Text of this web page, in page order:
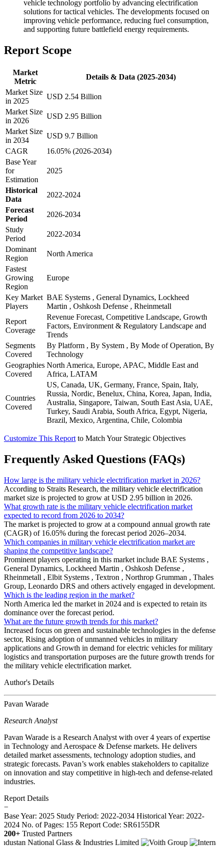
vehicle technology portfolio by advancing electrification
solutions for tactical vehicles. The developments focused on
improving vehicle performance, reducing fuel consumption,
and supporting future battlefield energy requirements.
Report Scope
Market
Metric
Details & Data (2025-2034)
Market Size
in 2025
USD 2.54 Billion
Market Size
in 2026
USD 2.95 Billion
Market Size
in 2034
USD 9.7 Billion
CAGR
16.05% (2026-2034)
Base Year
for
Estimation
2025
Historical
Data
2022-2024
Forecast
Period
2026-2034
Study
Period
2022-2034
Dominant
Region
North America
Fastest
Growing
Region
Europe
Key Market
Players
BAE Systems , General Dynamics, Lockheed
Martin , Oshkosh Defense , Rheinmetall
Report
Coverage
Revenue Forecast, Competitive Landscape, Growth
Factors, Environment & Regulatory Landscape and
Trends
Segments
Covered
By Platform , By System , By Mode of Operation, By
Technology
Geographies
Covered
North America, Europe, APAC, Middle East and
Africa, LATAM
Countries
Covered
US, Canada, UK, Germany, France, Spain, Italy,
Russia, Nordic, Benelux, China, Korea, Japan, India,
Australia, Singapore, Taiwan, South East Asia, UAE,
Turkey, Saudi Arabia, South Africa, Egypt, Nigeria,
Brazil, Mexico, Argentina, Chile, Colombia
Customize This Report to Match Your Strategic Objectives
Frequently Asked Questions (FAQs)
How large is the military vehicle electrification market in 2026?
According to Straits Research, the military vehicle electrification
market size is projected to grow at USD 2.95 billion in 2026.
What growth rate is the military vehicle electrification market
expected to record from 2026 to 2034?
The market is projected to grow at a compound annual growth rate
(CAGR) of 16.05% during the forecast period 2026–2034.
Which companies in military vehicle electrification market are
shaping the competitive landscape?
Prominent players operating in this market include BAE Systems ,
General Dynamics, Lockheed Martin , Oshkosh Defense ,
Rheinmetall , Elbit Systems , Textron , Northrop Grumman , Thales
Group, Leonardo DRS and others actively engaged in development.
Which is the leading region in the market?
North America led the market in 2024 and is expected to retain its
dominance over the forecast period.
What are the future growth trends for this market?
Increased focus on green and sustainable technologies in the defense
sector, Rising adoption of unmanned vehicles in military
applications and Growth in demand for electric vehicles for military
logistics and transportation purposes are the future growth trends for
the military vehicle electrification market.
Author's Details
Pavan Warade
Research Analyst
Pavan Warade is a Research Analyst with over 4 years of expertise
in Technology and Aerospace & Defense markets. He delivers
detailed market assessments, technology adoption studies, and
strategic forecasts. Pavan’s work enables stakeholders to capitalize
on innovation and stay competitive in high-tech and defense-related
industries.
Report Details
−
Base Year: 2025 Study Period: 2022-2034 Historical Year: 2022-
2024 No. of Pages: 155 Report Code: SR6155DR
200+ Trusted Partners